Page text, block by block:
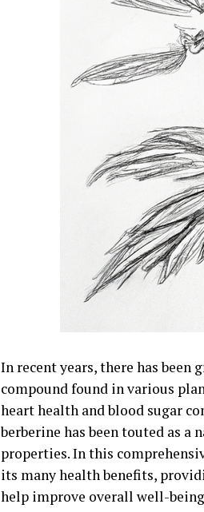
In recent years, there has
compound found in various
heart health and blood sugar
berberine has been touted as
properties. In this
its many health benefits,
help improve overall well-